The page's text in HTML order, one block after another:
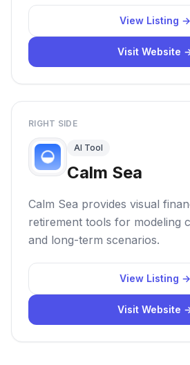
View Listing →
Visit Website
RIGHT SIDE
AI Tool
Calm Sea
Calm Sea provides visual
retirement tools for modeling
and long-term scenarios.
View Listing →
Visit Website